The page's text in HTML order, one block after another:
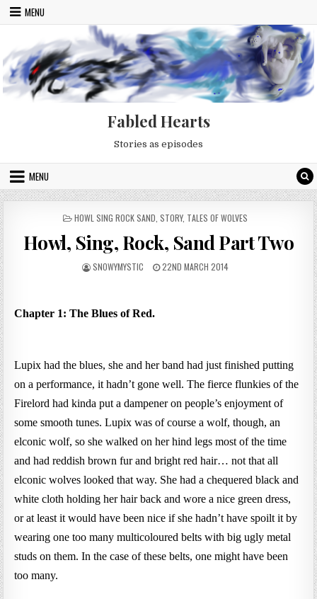
Skip to content
MENU
Fabled Hearts
Stories as episodes
MENU
POSTED IN
HOWL SING ROCK SAND STORY, TALES OF WOLVES
Howl, Sing, Rock, Sand Part Two
AUTHOR:
SNOWYMYSTIC PUBLISHED DATE:
22ND MARCH 2014
Chapter 1: The Blues of Red.
Lupix had the blues, she and her band had just finished putting
on a performance, it hadn’t gone well. The fierce flunkies of the
Firelord had kinda put a dampener on people’s enjoyment of
some smooth tunes. Lupix was of course a wolf, though, an
elconic wolf, so she walked on her hind legs most of the time
and had reddish brown fur and bright red hair… not that all
elconic wolves looked that way. She had a chequered black and
white cloth holding her hair back and wore a nice green dress,
or at least it would have been nice if she hadn’t have spoilt it by
wearing one too many multicoloured belts with big ugly metal
studs on them. In the case of these belts, one might have been
too many.